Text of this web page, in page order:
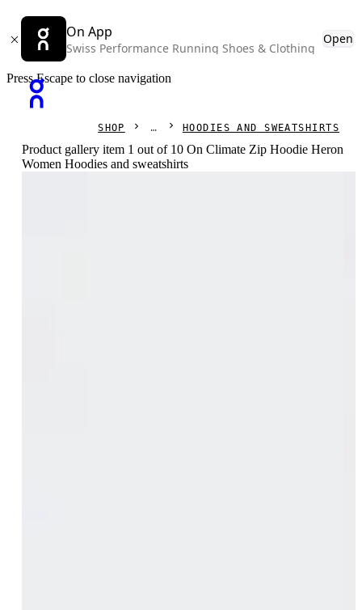
On App
Swiss Performance Running Shoes & Clothing
Open
Press Escape to close navigation
SHOP HOODIES AND SWEATSHIRTS
Product gallery item 1 out of 10 On Climate Zip Hoodie Heron
Women Hoodies and sweatshirts